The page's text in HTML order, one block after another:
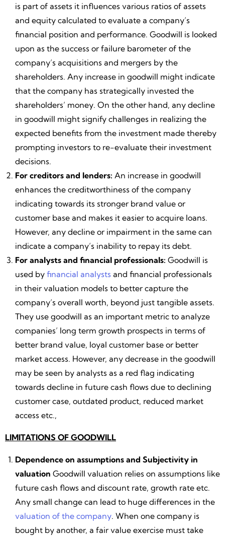
is part of assets it influences various ratios of assets
and equity calculated to evaluate a company’s
financial position and performance. Goodwill is looked
upon as the success or failure barometer of the
company’s acquisitions and mergers by the
shareholders. Any increase in goodwill might indicate
that the company has strategically invested the
shareholders’ money. On the other hand, any decline
in goodwill might signify challenges in realizing the
expected benefits from the investment made thereby
prompting investors to re-evaluate their investment
decisions.
For creditors and lenders: An increase in goodwill
enhances the creditworthiness of the company
indicating towards its stronger brand value or
customer base and makes it easier to acquire loans.
However, any decline or impairment in the same can
indicate a company’s inability to repay its debt.
For analysts and financial professionals: Goodwill is
used by financial analysts and financial professionals
in their valuation models to better capture the
company’s overall worth, beyond just tangible assets.
They use goodwill as an important metric to analyze
companies’ long term growth prospects in terms of
better brand value, loyal customer base or better
market access. However, any decrease in the goodwill
may be seen by analysts as a red flag indicating
towards decline in future cash flows due to declining
customer case, outdated product, reduced market
access etc.,
LIMITATIONS OF GOODWILL
Dependence on assumptions and Subjectivity in
valuation Goodwill valuation relies on assumptions like
future cash flows and discount rate, growth rate etc.
Any small change can lead to huge differences in the
valuation of the company. When one company is
bought by another, a fair value exercise must take